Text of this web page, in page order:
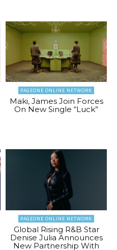
PAGEONE ONLINE NETWORK
Maki, James Join Forces
On New Single “Luck”
PAGEONE ONLINE NETWORK
Global Rising R&B Star
Denise Julia Announces
New Partnership With